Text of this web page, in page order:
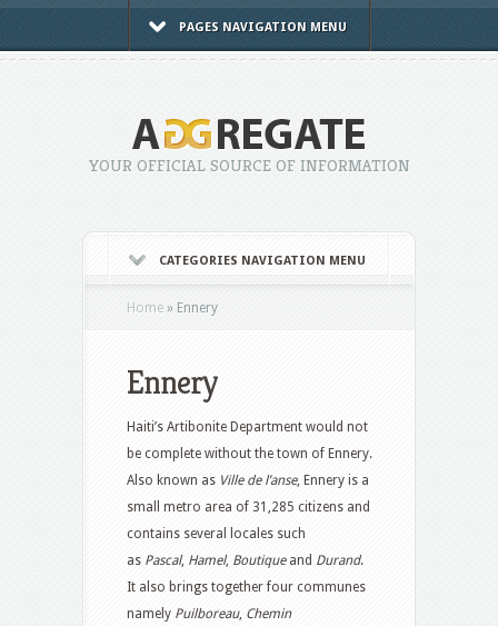
PAGES NAVIGATION MENU
YOUR OFFICIAL SOURCE OF INFORMATION
CATEGORIES NAVIGATION MENU
Home » Ennery
Ennery
Haiti’s Artibonite Department would not
be complete without the town of Ennery.
Also known as Ville de l’anse, Ennery is a
small metro area of 31,285 citizens and
contains several locales such
as Pascal, Hamel, Boutiqueand Durand.
It also brings together four communes
namely Puilboreau, Chemin